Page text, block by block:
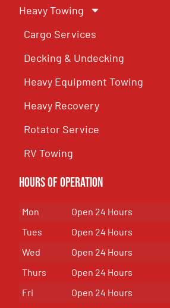
Heavy Towing
Cargo Services
Decking & Undecking
Heavy Equipment Towing
Heavy Recovery
Rotator Service
RV Towing
Hours of Operation
Mon
Open 24 Hours
Tues
Open 24 Hours
Wed
Open 24 Hours
Thurs
Open 24 Hours
Fri
Open 24 Hours